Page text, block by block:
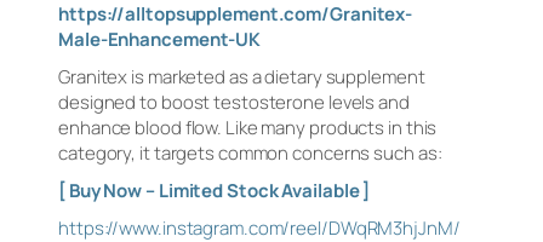
https://alltopsupplement.com/Granitex-
Male-Enhancement-UK
Granitex is marketed as a dietary supplement
designed to boost testosterone levels and
enhance blood flow. Like many products in this
category, it targets common concerns such as:
[ Buy Now – Limited Stock Available ]
https://www.instagram.com/reel/DWqRM3hjJnM/